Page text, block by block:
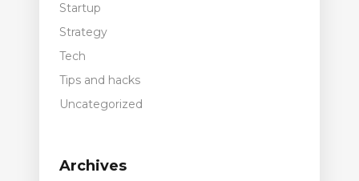
Startup
Strategy
Tech
Tips and hacks
Uncategorized
Archives